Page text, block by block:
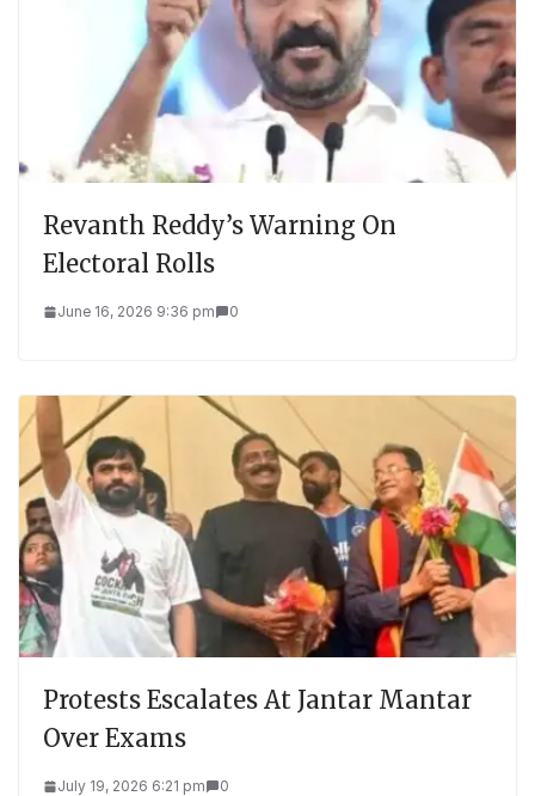
Revanth Reddy’s Warning On
Electoral Rolls
June 16, 2026 9:36 pm 0
Protests Escalates At Jantar Mantar
Over Exams
July 19, 2026 6:21 pm 0